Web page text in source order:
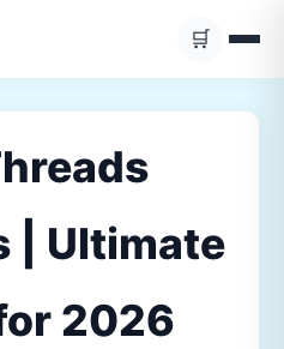
🛒
| Ultimate
2026